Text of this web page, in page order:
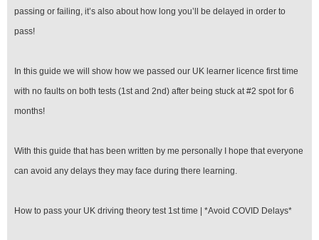
passing or failing, it’s also about how long you’ll be delayed in order to
pass!
In this guide we will show how we passed our UK learner licence first time
with no faults on both tests (1st and 2nd) after being stuck at #2 spot for 6
months!
With this guide that has been written by me personally I hope that everyone
can avoid any delays they may face during there learning.
How to pass your UK driving theory test 1st time | *Avoid COVID Delays*